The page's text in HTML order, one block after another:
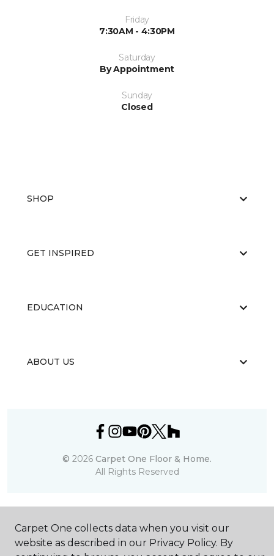
Friday
7:30AM - 4:30PM
Saturday
By Appointment
Sunday
Closed
SHOP
GET INSPIRED
EDUCATION
ABOUT US
© 2026 Carpet One Floor & Home.
All Rights Reserved
Carpet One collects data when you visit our
website as described in our Privacy Policy. By